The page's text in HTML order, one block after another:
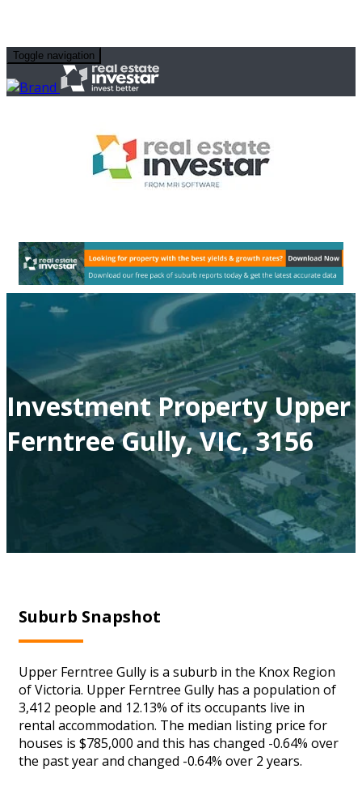
Toggle navigation
Investment Property Upper
Ferntree Gully, VIC, 3156
Suburb Snapshot
Upper Ferntree Gully is a suburb in the Knox Region
of Victoria. Upper Ferntree Gully has a population of
3,412 people and 12.13% of its occupants live in
rental accommodation. The median listing price for
houses is $785,000 and this has changed -0.64% over
the past year and changed -0.64% over 2 years.